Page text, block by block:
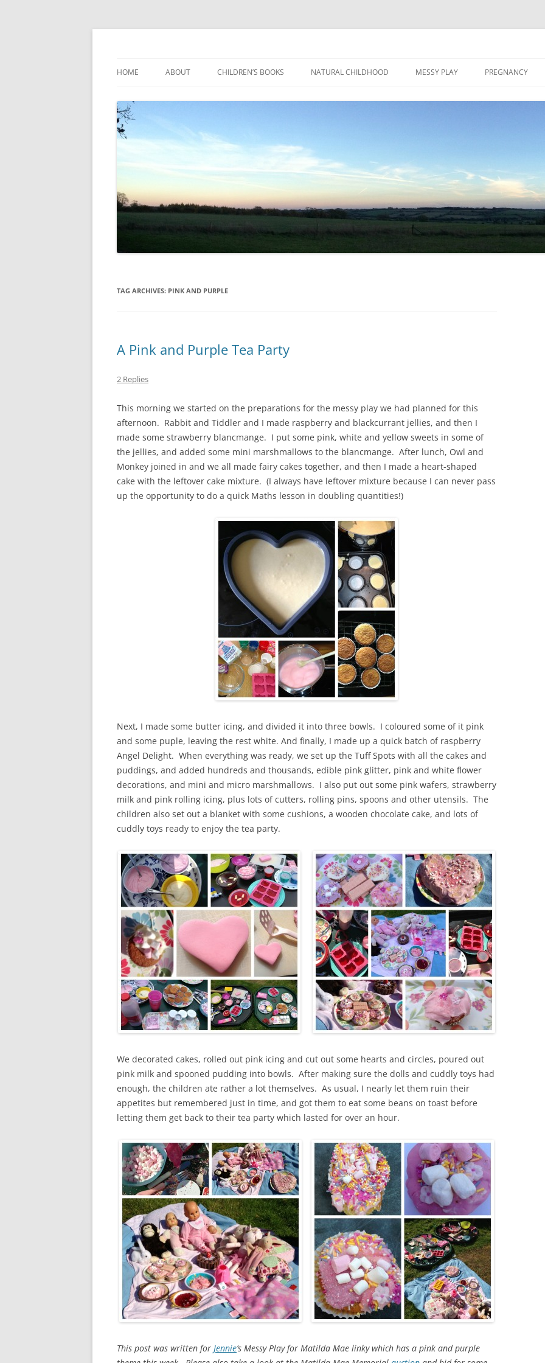
to
HOME ABOUT CHILDREN’S BOOKS NATURAL CHILDHOOD MESSY PLAY PREGNANCY
TAG ARCHIVES: PINK AND PURPLE
A Pink and Purple Tea Party
2 Replies
This morning we started on the preparations for the messy play we had planned for this
afternoon. Rabbit and Tiddler and I made raspberry and blackcurrant jellies, and then I
made some strawberry blancmange. I put some pink, white and yellow sweets in some of
the jellies, and added some mini marshmallows to the blancmange. After lunch, Owl and
Monkey joined in and we all made fairy cakes together, and then I made a heart-shaped
cake with the leftover cake mixture. (I always have leftover mixture because I can never pass
up the opportunity to do a quick Maths lesson in doubling quantities!)
Next, I made some butter icing, and divided it into three bowls. I coloured some of it pink
and some puple, leaving the rest white. And finally, I made up a quick batch of raspberry
Angel Delight. When everything was ready, we set up the Tuff Spots with all the cakes and
puddings, and added hundreds and thousands, edible pink glitter, pink and white flower
decorations, and mini and micro marshmallows. I also put out some pink wafers, strawberry
milk and pink rolling icing, plus lots of cutters, rolling pins, spoons and other utensils. The
children also set out a blanket with some cushions, a wooden chocolate cake, and lots of
cuddly toys ready to enjoy the tea party.
We decorated cakes, rolled out pink icing and cut out some hearts and circles, poured out
pink milk and spooned pudding into bowls. After making sure the dolls and cuddly toys had
enough, the children ate rather a lot themselves. As usual, I nearly let them ruin their
appetites but remembered just in time, and got them to eat some beans on toast before
letting them get back to their tea party which lasted for over an hour.
This post was written for Jennie‘s Messy Play for Matilda Mae linky which has a pink and purple